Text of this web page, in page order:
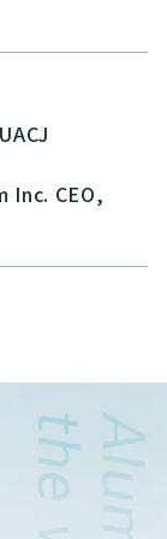
Inc. CEO,